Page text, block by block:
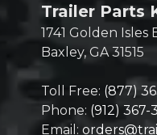
Trailer Parts
1741 Golden Isles
Baxley, GA 31515
Toll Free: (877)
Phone: (912) 367-
Email: